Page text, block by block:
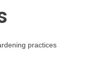
practices